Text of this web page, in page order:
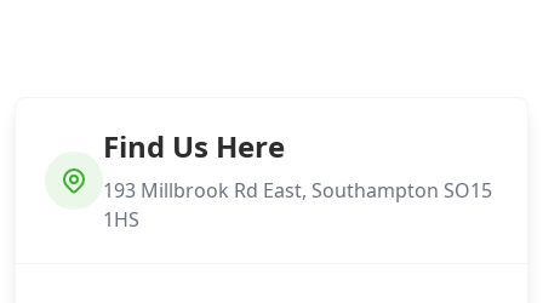
Find Us Here
193 Millbrook Rd East, Southampton SO15
1HS